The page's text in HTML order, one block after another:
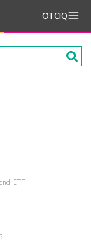
OTCIQ
ETF